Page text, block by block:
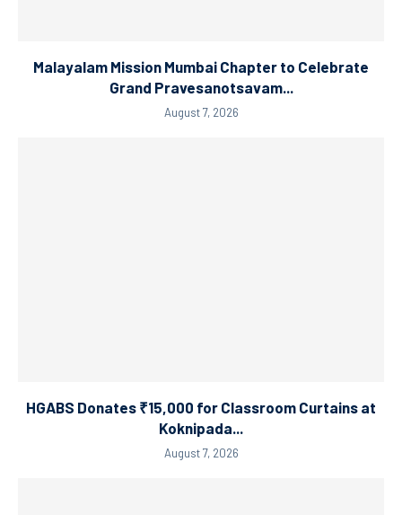
Malayalam Mission Mumbai Chapter to Celebrate
Grand Pravesanotsavam...
August 7, 2026
HGABS Donates ₹15,000 for Classroom Curtains at
Koknipada...
August 7, 2026